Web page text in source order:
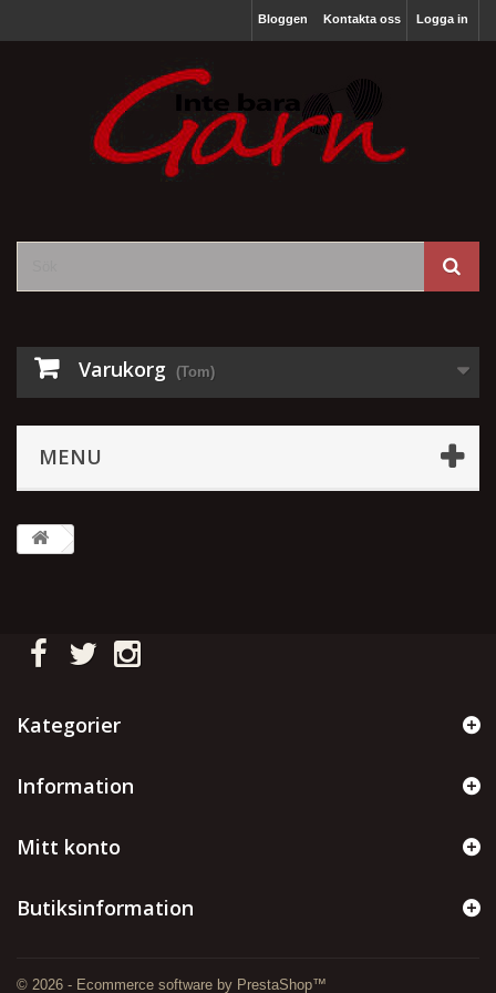
Logga in
Bloggen Kontakta oss
Varukorg (Tom)
MENU
Kategorier
Information
© 2026 - Ecommerce software by PrestaShop™
Mitt konto
Butiksinformation